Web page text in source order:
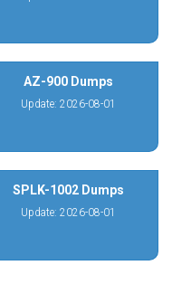
AZ-900 Dumps
Update: 2026-08-01
SPLK-1002 Dumps
Update: 2026-08-01